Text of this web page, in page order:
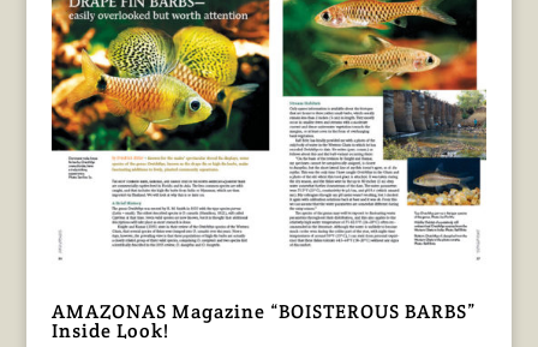
AMAZONAS Magazine “BOISTEROUS BARBS”
Inside Look!